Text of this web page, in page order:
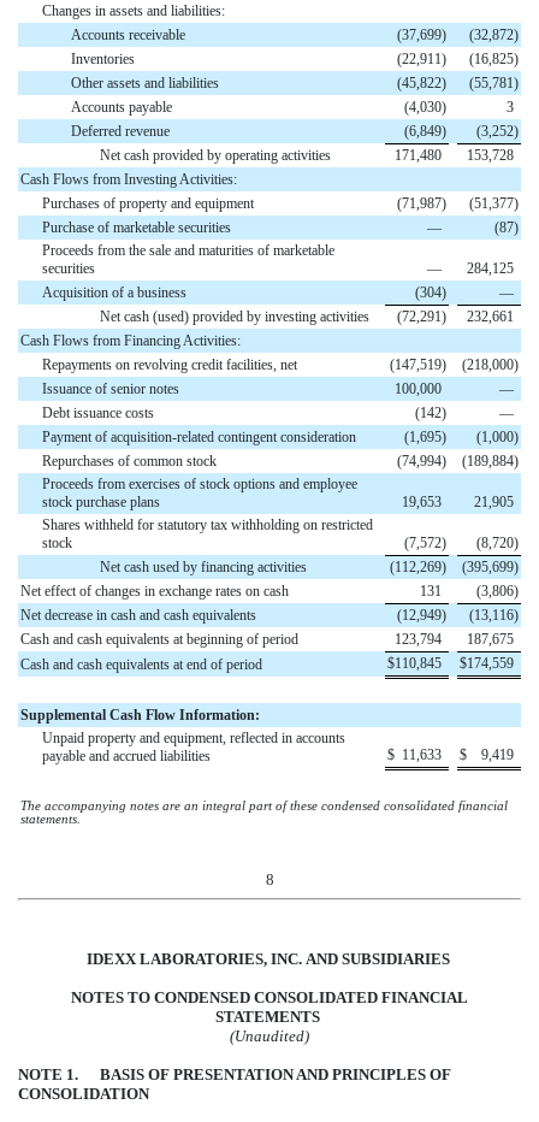
Changes in assets and liabilities:
Accounts receivable
(37,699) (32,872)
Inventories
(22,911) (16,825)
Other assets and liabilities
(45,822) (55,781)
Accounts payable
(4,030)
3
Deferred revenue
(6,849) (3,252)
Net cash provided by operating activities
171,480
153,728
Cash Flows from Investing Activities:
Purchases of property and equipment
(71,987) (51,377)
Purchase of marketable securities
— (87)
Proceeds from the sale and maturities of marketable
securities
—
284,125
Acquisition of a business
(304)
—
Net cash (used) provided by investing activities
(72,291)
232,661
Cash Flows from Financing Activities:
Repayments on revolving credit facilities, net
(147,519) (218,000)
Issuance of senior notes
100,000
—
Debt issuance costs
(142)
—
Payment of acquisition-related contingent consideration
(1,695) (1,000)
Repurchases of common stock
(74,994) (189,884)
Proceeds from exercises of stock options and employee
stock purchase plans
19,653
21,905
Shares withheld for statutory tax withholding on restricted
stock
(7,572) (8,720)
Net cash used by financing activities
(112,269) (395,699)
Net effect of changes in exchange rates on cash
131 (3,806)
Net decrease in cash and cash equivalents
(12,949) (13,116)
Cash and cash equivalents at beginning of period
123,794
187,675
Cash and cash equivalents at end of period
$110,845 $174,559
Supplemental Cash Flow Information:
Unpaid property and equipment, reflected in accounts
payable and accrued liabilities
$ 11,633 $ 9,419
The accompanying notes are an integral part of these condensed consolidated financial
statements.
8
IDEXX LABORATORIES, INC. AND SUBSIDIARIES
NOTES TO CONDENSED CONSOLIDATED FINANCIAL
STATEMENTS
(Unaudited)
NOTE 1. BASIS OF PRESENTATION AND PRINCIPLES OF
CONSOLIDATION